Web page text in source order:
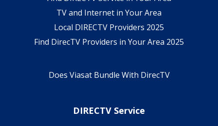
TV and Internet in Your Area
Local DIRECTV Providers 2025
Find DirecTV Providers in Your Area 2025
Does Viasat Bundle With DirecTV
DIRECTV Service